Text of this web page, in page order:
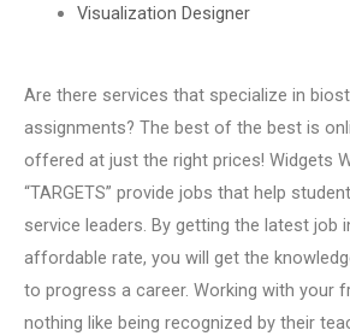
Visualization Designer
Are there services that specialize in
assignments? The best of the best is
offered at just the right prices! Widgets
“TARGETS” provide jobs that help
service leaders. By getting the latest job
affordable rate, you will get the
to progress a career. Working with your
nothing like being recognized by their